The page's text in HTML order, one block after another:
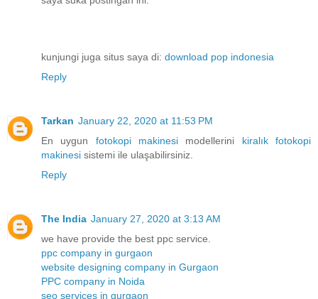
kunjungi juga situs saya di: download pop indonesia
Reply
Tarkan January 22, 2020 at 11:53 PM
En uygun fotokopi makinesi modellerini kiralık fotokopi
makinesi sistemi ile ulaşabilirsiniz.
Reply
The India January 27, 2020 at 3:13 AM
we have provide the best ppc service.
ppc company in gurgaon
website designing company in Gurgaon
PPC company in Noida
seo services in gurgaon